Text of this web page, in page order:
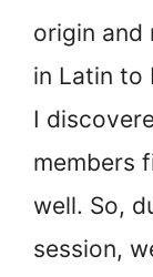
origin and
in Latin to
I
members
well. So,
session,